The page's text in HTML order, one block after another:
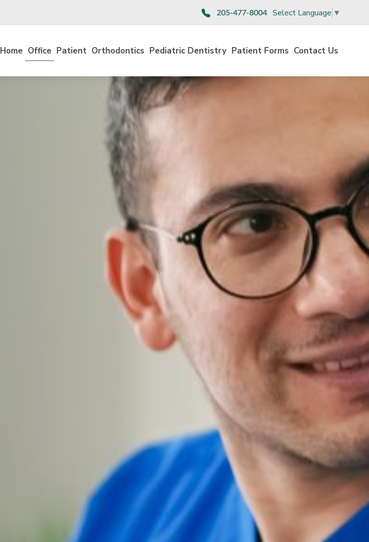
205-477-8004 Select Language ▼
Home Office Patient Orthodontics Pediatric Dentistry Patient Forms Contact Us